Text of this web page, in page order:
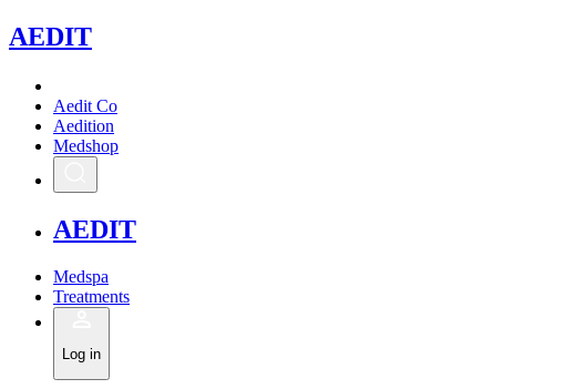
AEDIT
Aedit Co
Aedition
Medshop
AEDIT
Medspa
Treatments
Log in